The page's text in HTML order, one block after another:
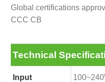
Global certifications
CCC CB
Technical
Input